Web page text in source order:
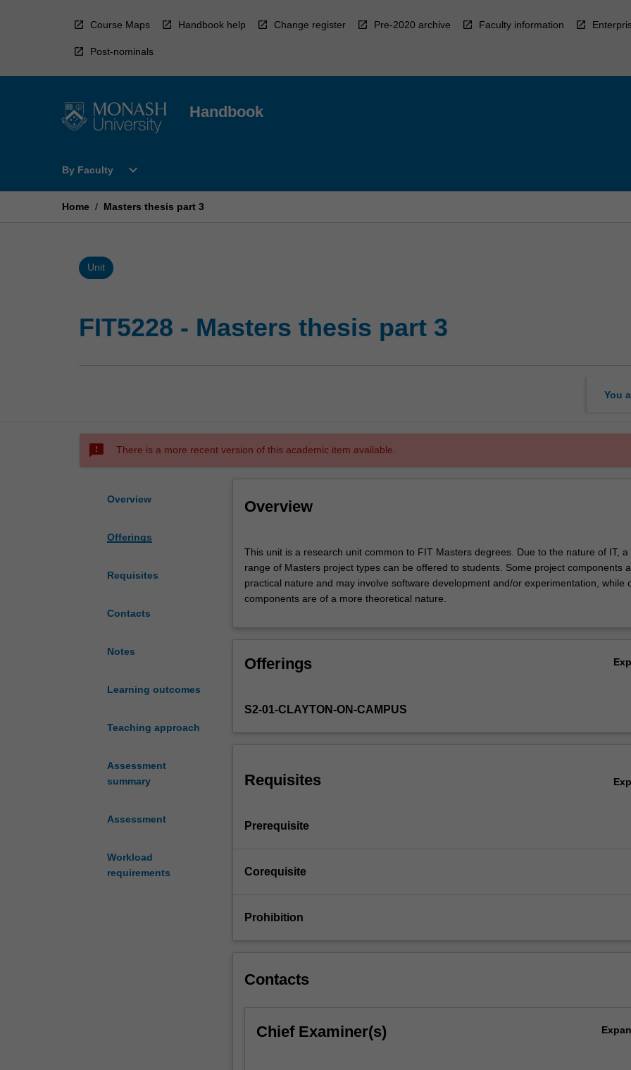
Course Maps Handbook help Change register Pre-2020 archive Faculty information
Post-nominals
Handbook
By Faculty
Open
Faculty
expand_more
Home / Masters thesis part 3
Unit
FIT5228 - Masters thesis part 3
You
sms_failed There is a more recent version of this academic item available.
Overview
Offerings
Requisites
Contacts
Notes
Learning outcomes
Teaching approach
Assessment
summary
Assessment
Workload
requirements
Overview
unit
is
a
research
FIT
Due
of
IT,
wide
Masters
can
students.
are
This unit is a research unit common to FIT Masters degrees. Due to the nature of IT, a
range of Masters project types can be offered to students. Some project components
practical nature and may involve software development and/or experimentation, while
components are of a more theoretical nature.
Offerings
S2-01-CLAYTON-ON-CAMPUS
Requisites
Prerequisite
Corequisite
Prohibition
Contacts
Chief Examiner(s)